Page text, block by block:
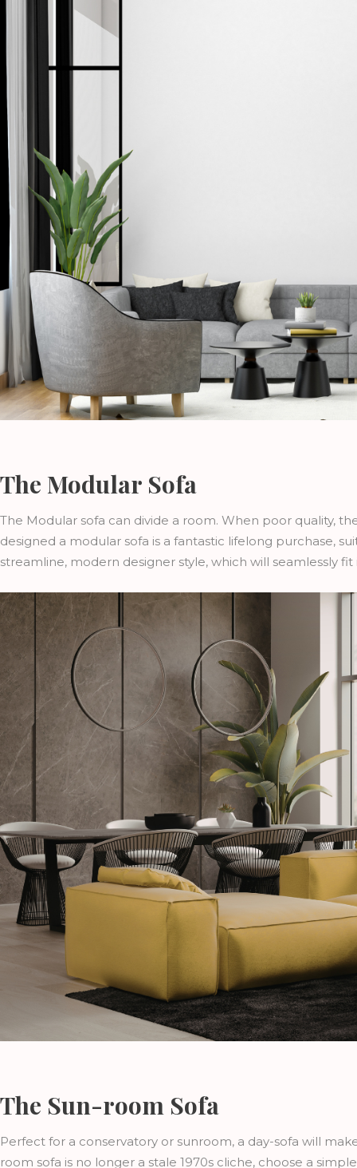
The Modular Sofa
The Modular sofa can divide a room. When poor quality,
designed a modular sofa is a fantastic lifelong purchase,
streamline, modern designer style, which will seamlessly
The Sun-room Sofa
Perfect for a conservatory or sunroom, a day-sofa will
room sofa is no longer a stale 1970s cliche, choose a